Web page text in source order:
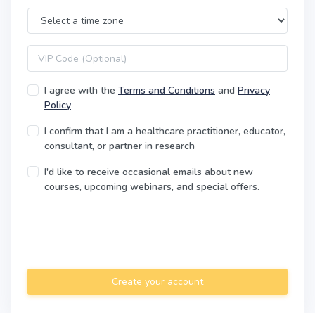
Time Zone
VIP code
I agree with the Terms and Conditions and Privacy
Policy
I confirm that I am a healthcare practitioner, educator,
consultant, or partner in research
I'd like to receive occasional emails about new
courses, upcoming webinars, and special offers.